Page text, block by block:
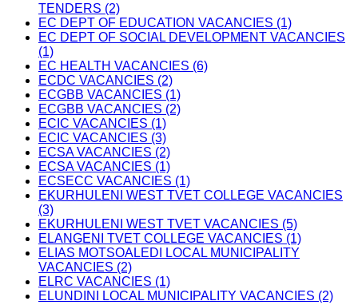
TENDERS (2)
EC DEPT OF EDUCATION VACANCIES (1)
EC DEPT OF SOCIAL DEVELOPMENT VACANCIES
(1)
EC HEALTH VACANCIES (6)
ECDC VACANCIES (2)
ECGBB VACANCIES (1)
ECGBB VACANCIES (2)
ECIC VACANCIES (1)
ECIC VACANCIES (3)
ECSA VACANCIES (2)
ECSA VACANCIES (1)
ECSECC VACANCIES (1)
EKURHULENI WEST TVET COLLEGE VACANCIES
(3)
EKURHULENI WEST TVET VACANCIES (5)
ELANGENI TVET COLLEGE VACANCIES (1)
ELIAS MOTSOALEDI LOCAL MUNICIPALITY
VACANCIES (2)
ELRC VACANCIES (1)
ELUNDINI LOCAL MUNICIPALITY VACANCIES (2)